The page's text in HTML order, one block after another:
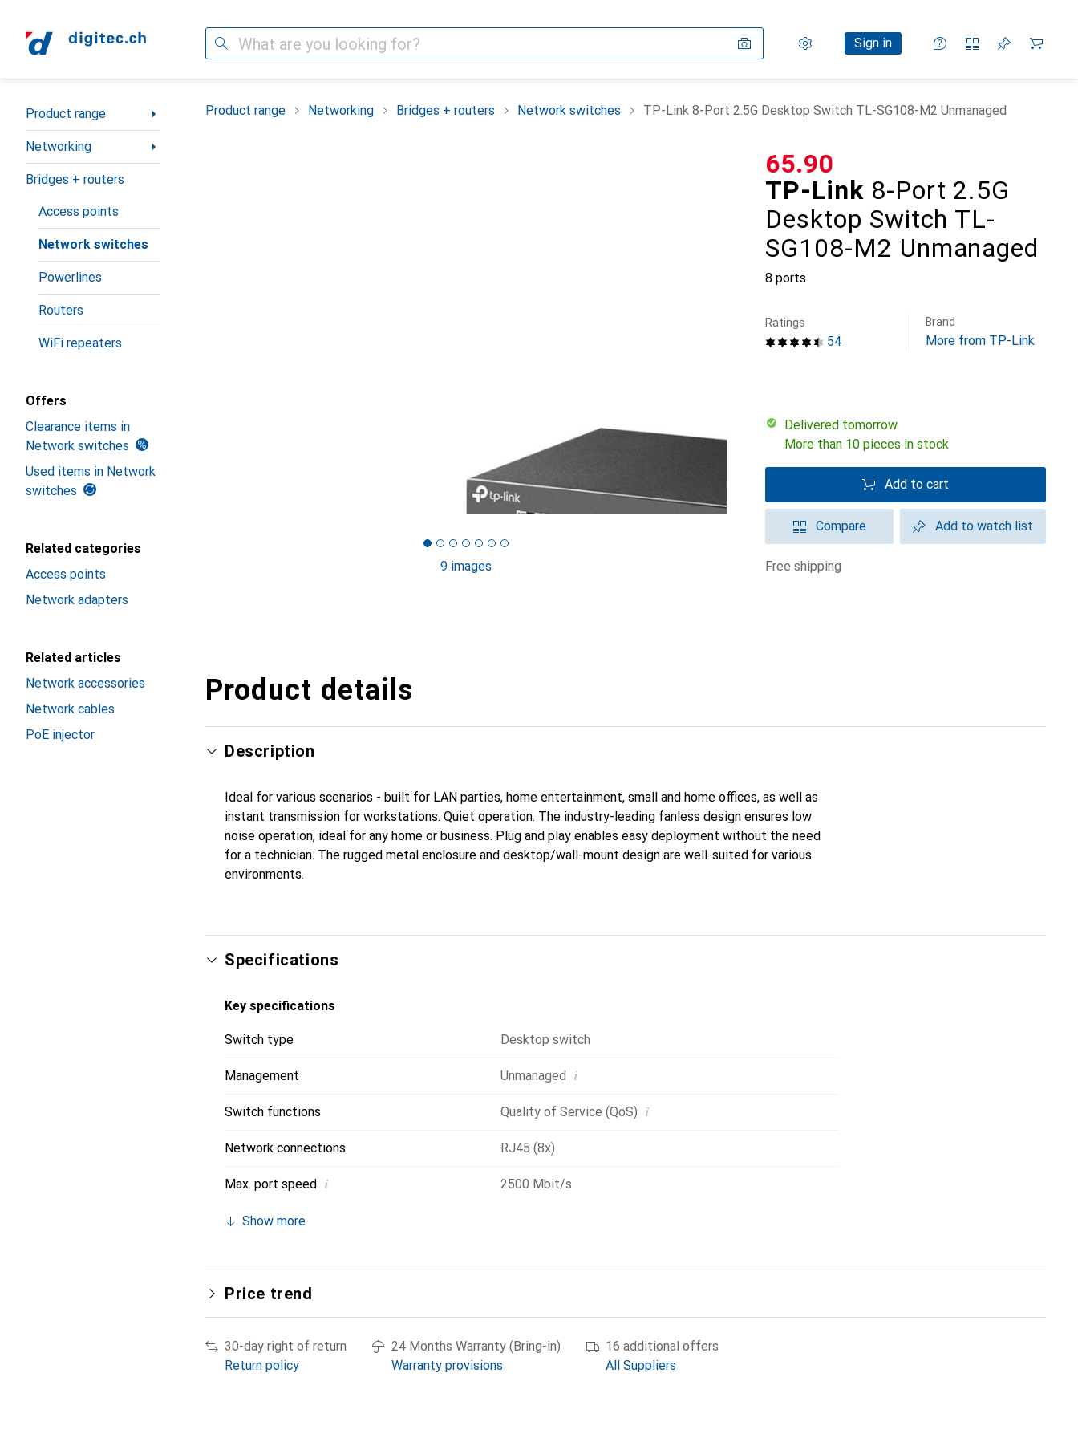
Search Settings
Customer account
Sign in
Comparison lists
Watch lists
Cart
Category Navigation
Product range
Networking
Bridges + routers
Access points
Network switches
Powerlines
Routers
WiFi repeaters
Offers
Clearance items in
Network switches
Used items in Network
switches
Related categories
Access points
Network adapters
Related articles
Network accessories
Network cables
PoE injector
Product range Networking Bridges + routers Network switches TP-Link 8-Port 2.5G Desktop Switch TL-SG108-M2 Unmanaged
9 images
TP-Link 8-Port 2.5G
Desktop Switch TL-
SG108-M2 Unmanaged
8 ports
CHF
65.90
54
Ratings Brand
More from TP-Link
Delivered tomorrow
More than 10 pieces in stock
Add to cart
Compare Add to watch list
free shipping
Product details
Description
Ideal for various scenarios - built for LAN parties, home entertainment, small and home offices, as well as
instant transmission for workstations. Quiet operation. The industry-leading fanless design ensures low
noise operation, ideal for any home or business. Plug and play enables easy deployment without the need
for a technician. The rugged metal enclosure and desktop/wall-mount design are well-suited for various
environments.
Specifications
Key specifications
Switch type Desktop switch
Management Unmanaged i
Switch functions Quality of Service (QoS) i
Network connections RJ45 (8x)
Max. port speed i 2500 Mbit/s
Show more
Price trend
30-day right of return
Return policy
24 Months Warranty (Bring-in)
Warranty provisions
16 additional offers
All Suppliers